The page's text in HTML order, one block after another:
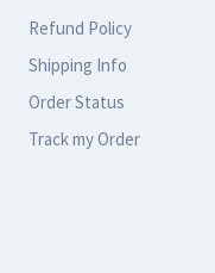
on
the
product
page
Refund Policy
Shipping Info
Order Status
Track my Order